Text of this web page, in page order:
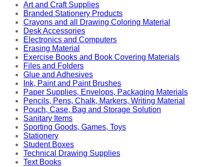
Art and Craft Supplies
Branded Stationery Products
Crayons and all Drawing Coloring Material
Desk Accessories
Electronics and Computers
Erasing Material
Exercise Books and Book Covering Materials
Files and Folders
Glue and Adhesives
Ink, Paint and Paint Brushes
Paper Supplies, Envelops, Packaging Materials
Pencils, Pens, Chalk, Markers, Writing Material
Pouch, Case, Bag and Storage Solution
Sanitary Items
Sporting Goods, Games, Toys
Stationery
Student Boxes
Technical Drawing Supplies
Text Books